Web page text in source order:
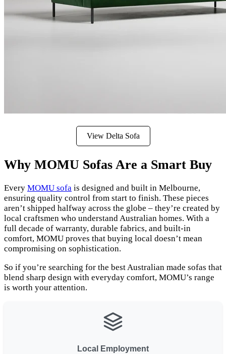
View Delta Sofa
Why MOMU Sofas Are a Smart Buy
Every MOMU sofa is designed and built in Melbourne,
ensuring quality control from start to finish. These pieces
aren’t shipped halfway across the globe – they’re created by
local craftsmen who understand Australian homes. With a
full decade of warranty, durable fabrics, and built-in
comfort, MOMU proves that buying local doesn’t mean
compromising on sophistication.
So if you’re searching for the best Australian made sofas that
blend sharp design with everyday comfort, MOMU’s range
is worth your attention.
Local Employment